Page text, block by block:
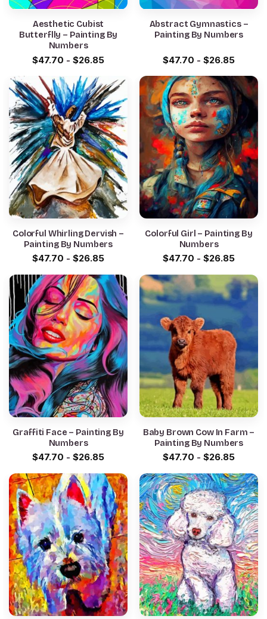
Aesthetic Cubist
Butterflly – Painting By
Numbers
$47.70 - $26.85
Abstract Gymnastics –
Painting By Numbers
$47.70 - $26.85
Colorful Whirling Dervish –
Painting By Numbers
$47.70 - $26.85
Colorful Girl – Painting By
Numbers
$47.70 - $26.85
Graffiti Face – Painting By
Numbers
$47.70 - $26.85
Baby Brown Cow In Farm –
Painting By Numbers
$47.70 - $26.85